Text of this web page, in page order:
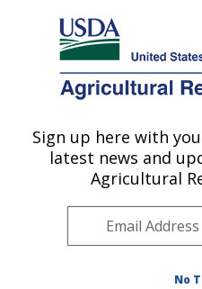
Here's how you know
Agricultural Research Service
U.S. DEPARTMENT OF AGRICULTURE
Forage Seed and
Corvallis, OR
Pacific West
Publications at this Location
Sign up here with
latest news and
Agricultural
No